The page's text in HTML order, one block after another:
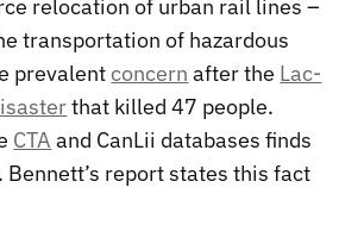
relocation of urban rail lines –
transportation of hazardous
prevalent concern after the Lac-
that killed 47 people.
CTA and CanLii databases finds
Bennett’s report states this fact